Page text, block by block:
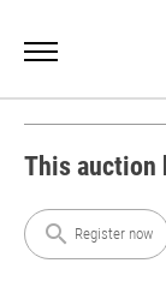
This auction
search Register now